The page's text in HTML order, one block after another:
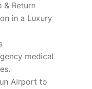
& Return
in a Luxury
medical
Airport to